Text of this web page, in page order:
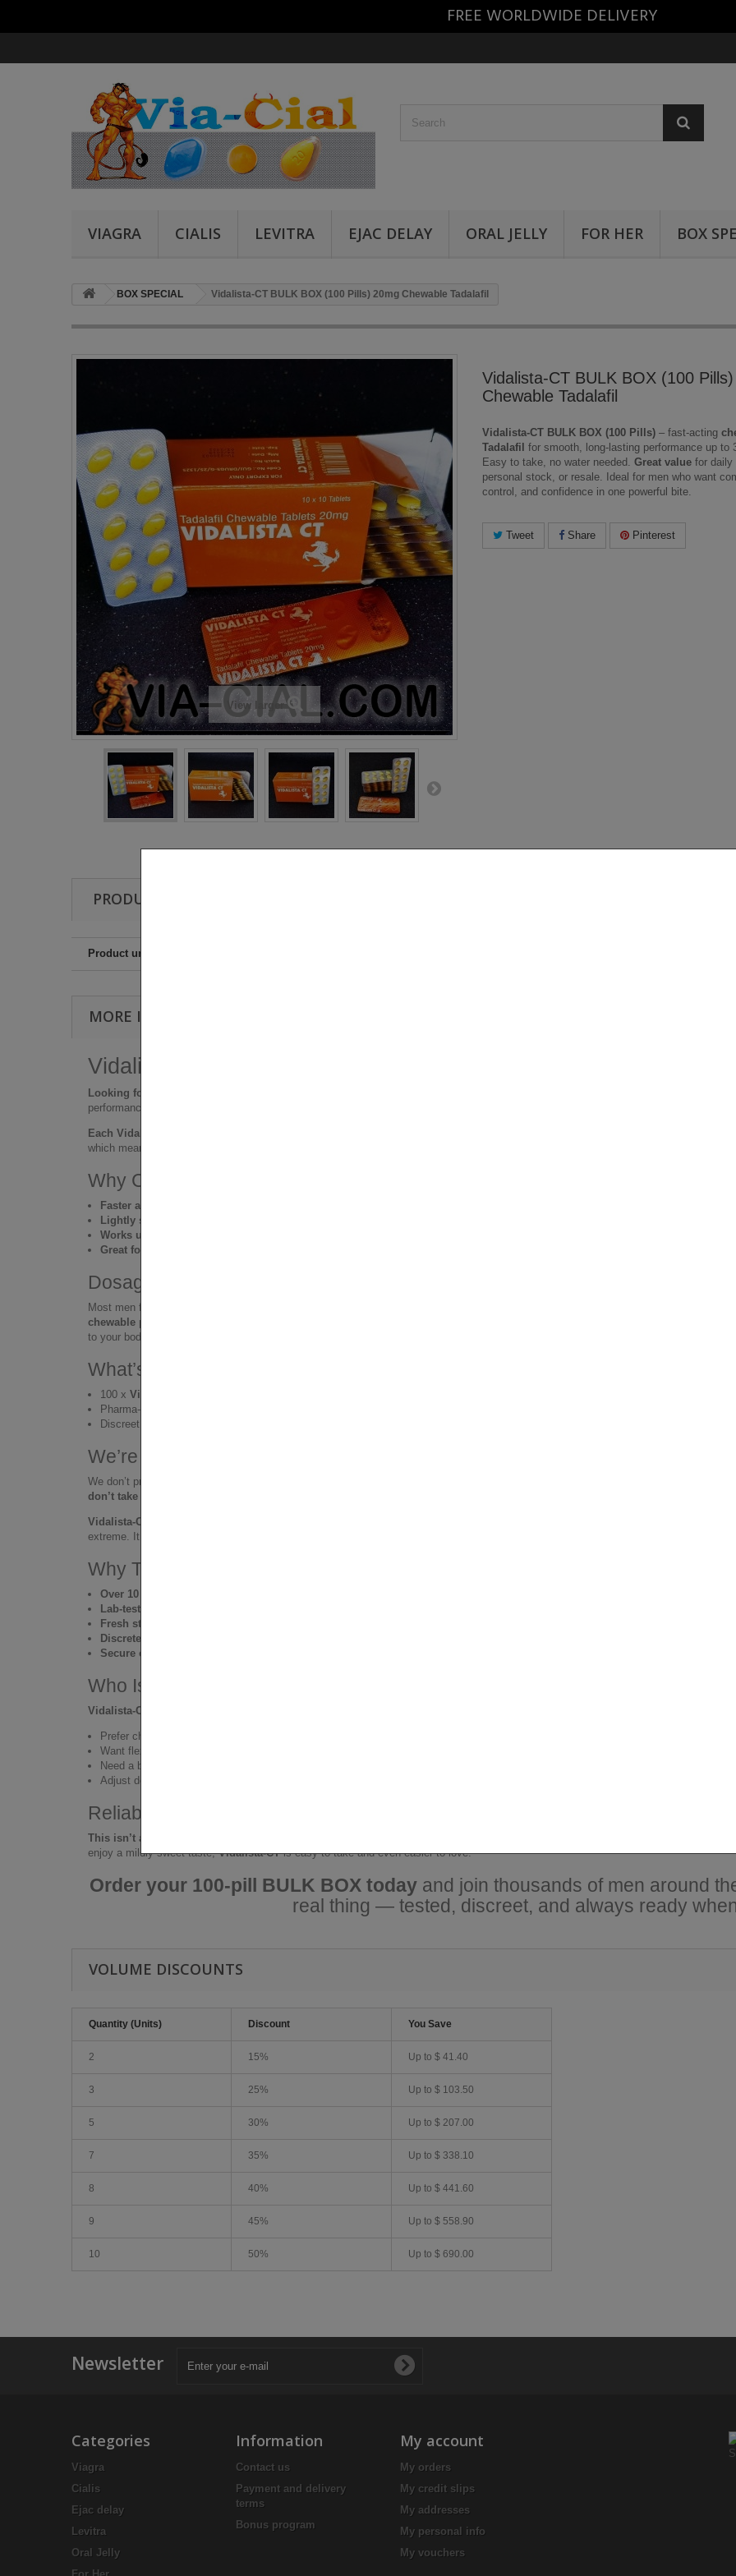
FREE WORLDWIDE DELIVERY
VIAGRA CIALIS LEVITRA EJAC DELAY ORAL JELLY FOR HER BOX
BOX SPECIAL Vidalista-CT BULK BOX (100 Pills) 20mg Chewable Tadalafil
View larger
Vidalista-CT BULK BOX (100
Chewable Tadalafil
Vidalista-CT BULK BOX (100 Pills) – fast-acting
Tadalafil for smooth, long-lasting performance up to
Easy to take, no water needed. Great value for daily
personal stock, or resale. Ideal for men who want
control, and confidence in one powerful bite.
Tweet Share Pinterest
PRODUCT PROPERTIES
Product unit
MORE INFO
Vidalista-CT BULK BOX (100 Pills) – Fast, Affordable Chewable
Looking for a natural, no-pressure way to stay ready?
performance – without the need to swallow large tablets or follow strict timing. Just chew, relax, and enjoy up to 36 hours of smooth,
Each Vidalista-CT pill contains 20mg of Tadalafil
which means faster onset, easier intake, and a more enjoyable experience. No water needed, no pressure. Ideal for casual encounters or
Why Choose Chewable Tadalafil?
Faster absorption
Lightly sweet flavor
Works up to 36 hours
Great for daily use or spontaneous moments
Dosage Tips – One Size Doesn’t Fit All
Most men feel solid results with one 20mg pill, but every body is different.
chewable pills (40–60mg)
safely. Tadalafil is well-tolerated by most men in higher doses when needed, especially if spaced out and
to your body and adjust accordingly.
What’s Inside the BULK BOX?
100 x Vidalista-CT 20mg chewable pills
Pharma-sealed blister strips for storage or resale
Discreet packaging – no visible product markings
We’re Not a Pharmacy — We’re Real Users
We don’t pretend to be medical experts. We’re . We’ve tried it all,
don’t take it, we don’t sell it. Period.
Vidalista-CT
earned its place because it’s practical, affordable, and effective. Not overpowered — just right. It’s the kind of pill you
extreme. It blends into your lifestyle and keeps you in control.
Why Thousands Trust VIA-CIAL
Over 10 years of global customer trust
Lab-tested, certified pills only
Fresh stock shipped fast
Discrete packaging & worldwide delivery
Secure credit card payments
Who Is It For?
Vidalista-CT
Prefer chewables to traditional tablets
Want flexible, natural support without intensity
Need a budget-friendly daily or weekly option
Adjust dosage depending on mood, body, and situation
Reliable, Comfortable, Effective
This isn’t a hardcore performance enhancer. It’s a trusted everyday tool
— one that makes you feel steady, confident, and relaxed
enjoy a mildly sweet taste,Vidalista-CTis easy to take and even easier to love.
Order your 100-pill BULK BOX today and join thousands of men around
real thing — tested, discreet, and always ready
VOLUME DISCOUNTS
Quantity (Units) Discount You Save
2 15% Up to $ 41.40
3 25% Up to $ 103.50
5 30% Up to $ 207.00
7 35% Up to $ 338.10
8 40% Up to $ 441.60
9 45% Up to $ 558.90
10 50% Up to $ 690.00
Newsletter
Categories
Viagra
Cialis
Ejac delay
Levitra
Oral Jelly
Information
Contact us
Payment and delivery
terms
Bonus program
My account
My orders
My credit slips
My addresses
My personal info
My vouchers